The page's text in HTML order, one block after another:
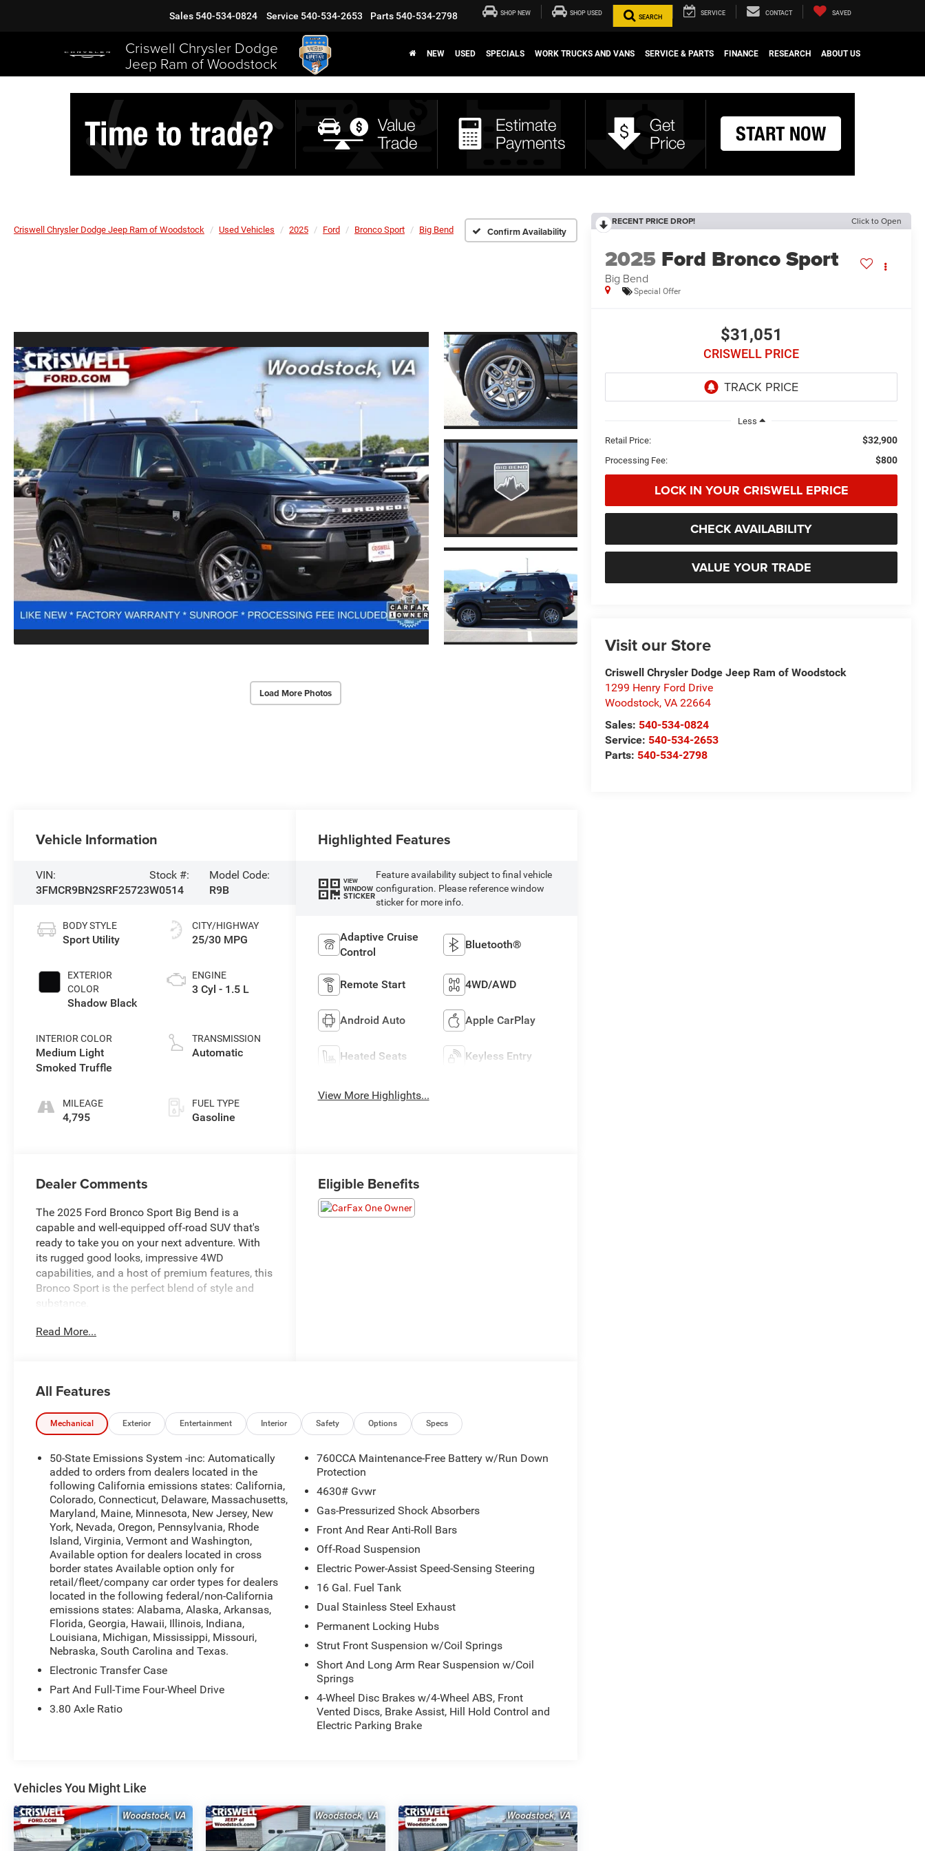
Criswell Chrysler Dodge
Jeep Ram of Woodstock
Sales 540-534-0824 Service 540-534-2653 Parts 540-534-2798 SHOP NEW SHOP USED
SEARCH
SERVICE CONTACT SAVED
NEW USED SPECIALS WORK TRUCKS AND VANS SERVICE & PARTS FINANCE RESEARCH ABOUT US
Criswell Chrysler Dodge Jeep Ram of Woodstock Used Vehicles 2025 Ford Bronco Sport Big Bend Confirm Availability
Load More Photos
RECENT PRICE DROP! Click to Open
2025 Ford Bronco Sport
Big Bend
Special Offer
$31,051
CRISWELL PRICE
Less
Retail Price:
$32,900
Processing Fee: $800
LOCK IN YOUR CRISWELL EPRICE
CHECK AVAILABILITY
VALUE YOUR TRADE
Visit our Store
Criswell Chrysler Dodge Jeep Ram of Woodstock
1299 Henry Ford Drive
Woodstock,VA 22664
Sales: 540-534-0824
Service: 540-534-2653
Parts: 540-534-2798
Vehicle Information
VIN:
3FMCR9BN2SRF25723
Stock #:
W0514
Model Code:
R9B
BODY STYLE
Sport Utility
EXTERIOR
COLOR
Shadow Black
INTERIOR COLOR
Medium Light
Smoked Truffle
MILEAGE
4,795
CITY/HIGHWAY
25/30 MPG
ENGINE
3 Cyl - 1.5 L
TRANSMISSION
Automatic
FUEL TYPE
Gasoline
Highlighted Features
VIEW
WINDOW
STICKER
Feature availability subject to final vehicle
configuration. Please reference window
sticker for more info.
Adaptive Cruise
Control
Bluetooth®
Remote Start 4WD/AWD
Android Auto Apple CarPlay
Heated Seats Keyless Entry
View More Highlights...
Dealer Comments
The 2025 Ford Bronco Sport Big Bend is a
capable and well-equipped off-road SUV that's
ready to take you on your next adventure. With
its rugged good looks, impressive 4WD
capabilities, and a host of premium features, this
Bronco Sport is the perfect blend of style and
substance.
- Balance of Factory Warranty
- Purchased from Criswell New
- POWER MOONROOF
- CARGO MAT
- CARGO MANAGEMENT SYSTEM
(SHELF/DIVIDER/TABLE)
- CONVENIENCE PACKAGE (Includes Heated 8-
Way Power Driver's Seat, Front Driver/Passenger
Seat Back Map Pockets, Universal Garage Door
Opener, Premium Wrapped Steering Wheel, LED
Fog Lamps)
The Premium Wrapped Steering Wheel, LED Fog
Lamps, Universal Garage Door Opener, Front
Driver/Passenger Seat Back Map Pockets, and
Heated 8-Way Power Driver's Seat are just a few
of the standout features that set this Bronco
Sport apart. With its spacious interior, ample
cargo room, and the convenience of the Cargo
Management System, this SUV is ready to
handle all your gear and equipment.
Under the hood, the 1.5L EcoBoost engine and 8-
city/30 highway MPG, you'll enjoy excellent fuel
efficiency for your daily commute or weekend
adventures.
Read More...
Eligible Benefits
All Features
Mechanical Exterior Entertainment Interior Safety Options Specs
50-State Emissions System -inc: Automatically
added to orders from dealers located in the
following California emissions states: California,
Colorado, Connecticut, Delaware, Massachusetts,
Maryland, Maine, Minnesota, New Jersey, New
York, Nevada, Oregon, Pennsylvania, Rhode
Island, Virginia, Vermont and Washington,
Available option for dealers located in cross
border states Available option only for
retail/fleet/company car order types for dealers
located in the following federal/non-California
emissions states: Alabama, Alaska, Arkansas,
Florida, Georgia, Hawaii, Illinois, Indiana,
Louisiana, Michigan, Mississippi, Missouri,
Nebraska, South Carolina and Texas.
Electronic Transfer Case
Part And Full-Time Four-Wheel Drive
3.80 Axle Ratio
760CCA Maintenance-Free Battery w/Run Down
Protection
4630# Gvwr
Gas-Pressurized Shock Absorbers
Front And Rear Anti-Roll Bars
Off-Road Suspension
Electric Power-Assist Speed-Sensing Steering
16 Gal. Fuel Tank
Dual Stainless Steel Exhaust
Permanent Locking Hubs
Strut Front Suspension w/Coil Springs
Short And Long Arm Rear Suspension w/Coil
Springs
4-Wheel Disc Brakes w/4-Wheel ABS, Front
Vented Discs, Brake Assist, Hill Hold Control and
Electric Parking Brake
Vehicles You Might Like